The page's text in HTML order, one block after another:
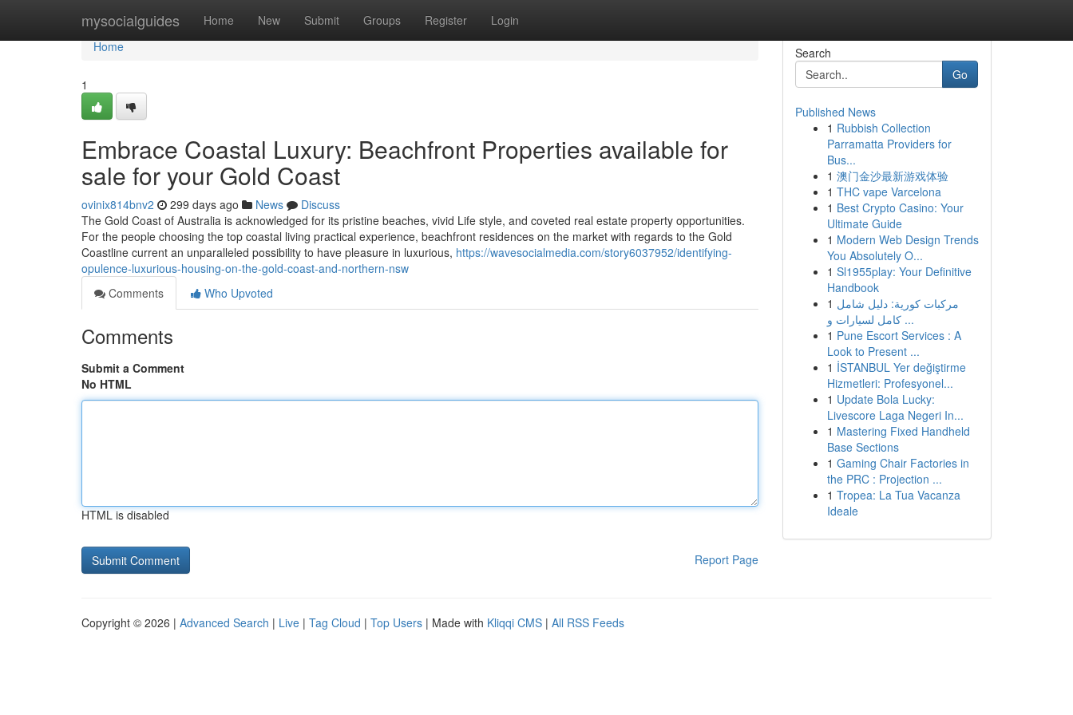
mysocialguides Home New Submit Groups Register Login
Home
Home
1
Embrace Coastal Luxury: Beachfront Properties available for
sale for your Gold Coast
ovinix814bnv2 299 days ago News
Discuss
The Gold Coast of Australia is acknowledged for its pristine beaches, vivid Life style, and coveted real estate property opportunities.
For the people choosing the top coastal living practical experience, beachfront residences on the market with regards to the Gold
Coastline current an unparalleled possibility to have pleasure in luxurious, https://wavesocialmedia.com/story6037952/identifying-
opulence-luxurious-housing-on-the-gold-coast-and-northern-nsw
Comments
Who Upvoted
Comments
Submit a Comment
No HTML
HTML is disabled
Report Page
Search
Go
Published News
1 Rubbish Collection
Parramatta Providers for
Bus...
1 澳门金沙最新游戏体验
1 THC vape Varcelona
1 Best Crypto Casino: Your
Ultimate Guide
1 Modern Web Design Trends
You Absolutely O...
1 Sl1955play: Your Definitive
Handbook
1 مركبات كورية: دليل شامل
كامل لسيارات و ...
1 Pune Escort Services : A
Look to Present ...
1 İSTANBUL Yer değiştirme
Hizmetleri: Profesyonel...
1 Update Bola Lucky:
Livescore Laga Negeri In...
1 Mastering Fixed Handheld
Base Sections
1 Gaming Chair Factories in
the PRC : Projection ...
1 Tropea: La Tua Vacanza
Ideale
Copyright © 2026 | Advanced Search | Live | Tag Cloud | Top Users | Made with Kliqqi CMS | All RSS Feeds